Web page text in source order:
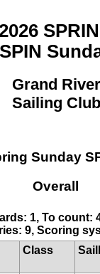
SPIN
Grand River
Sailing Club
Sunday
Overall
1, To count:
9, Scoring
Class